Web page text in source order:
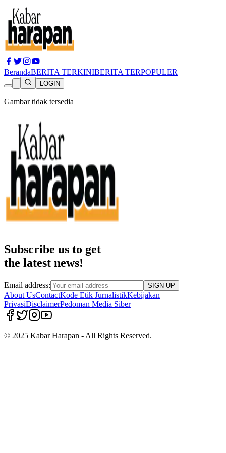
BerandaBERITA TERKINIBERITA TERPOPULER
LOGIN
Gambar tidak tersedia
Subscribe us to get
the latest news!
Email address: SIGN UP
About UsContactKode Etik JurnalistikKebijakan
PrivasiDisclaimerPedoman Media Siber
© 2025 Kabar Harapan - All Rights Reserved.